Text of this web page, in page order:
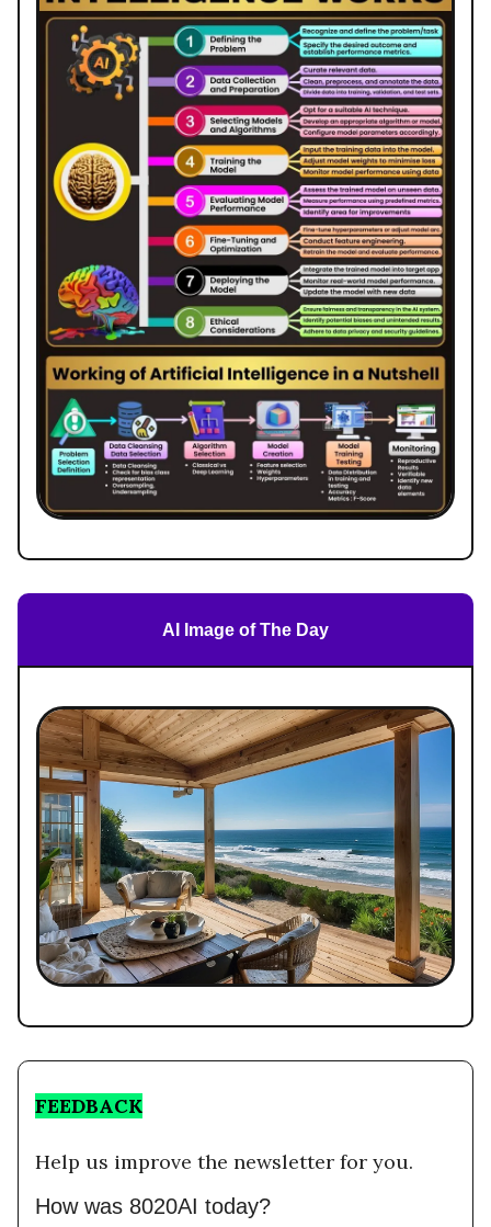
AI Image of The Day
FEEDBACK
Help us improve the newsletter for you.
How was 8020AI today?